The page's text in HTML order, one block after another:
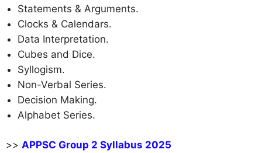
Statements & Arguments.
Clocks & Calendars.
Data Interpretation.
Cubes and Dice.
Syllogism.
Non-Verbal Series.
Decision Making.
Alphabet Series.
>> APPSC Group 2 Syllabus 2025